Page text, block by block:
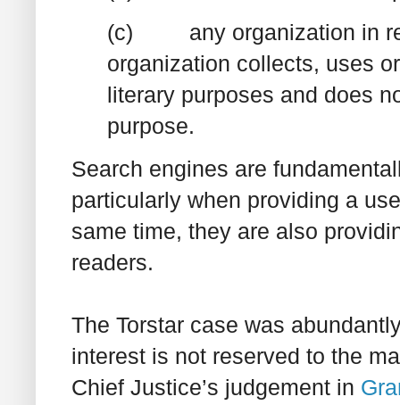
(c) any organization in
organization collects, uses
literary purposes and does
purpose.
Search engines are
particularly when providing a
same time, they are also
readers.
The Torstar case was
interest is not reserved to the
Chief Justice’s judgement in